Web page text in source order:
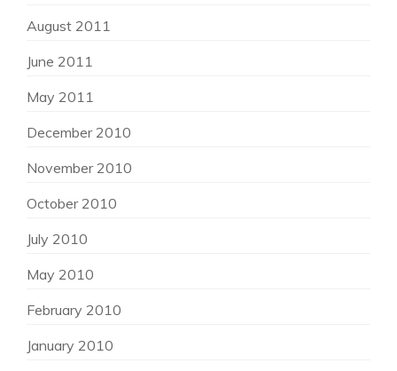
August 2011
June 2011
May 2011
December 2010
November 2010
October 2010
July 2010
May 2010
February 2010
January 2010